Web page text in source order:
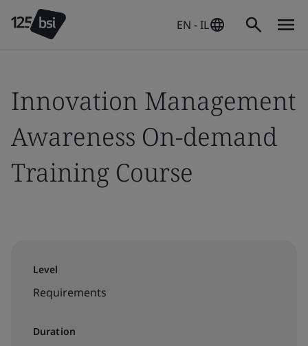
EN - IL
Innovation Management
Awareness On-demand
Training Course
Level
Requirements
Duration